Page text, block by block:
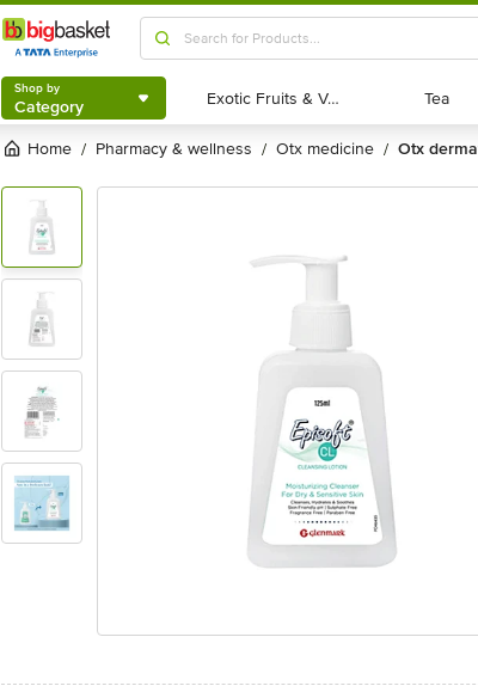
Shop by
Category
Shop by
Category Exotic Fruits & Veggies
Exotic Fruits & Veggies Tea
Tea
Home / pharmacy & wellness / otx medicine / otx